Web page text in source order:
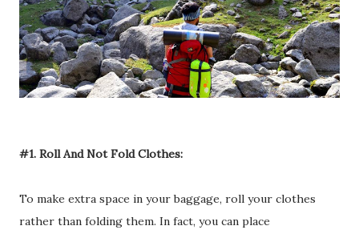
#1. Roll And Not Fold Clothes:
To make extra space in your baggage, roll your clothes
rather than folding them. In fact, you can place